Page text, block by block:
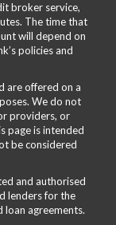
broker service,
The time that
will depend on
policies and
are offered on a
We do not
providers, or
page is intended
be considered
and authorised
lenders for the
agreements.